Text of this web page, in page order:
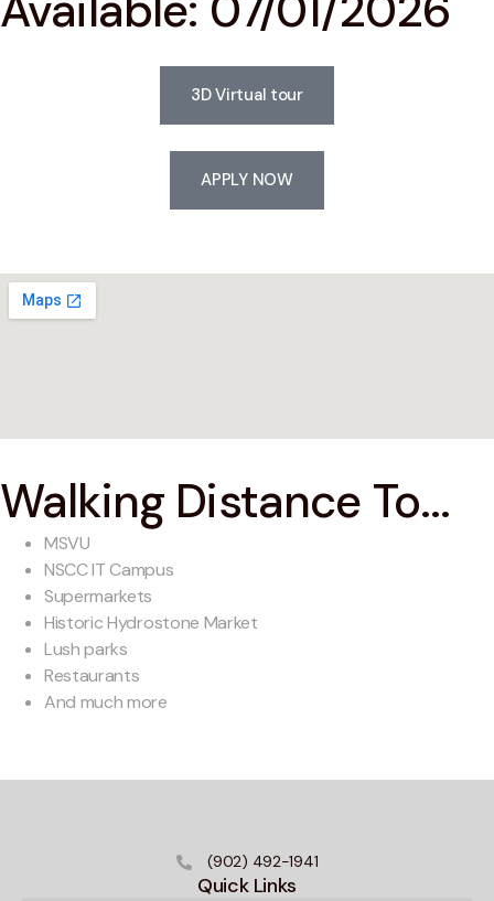
3D Virtual tour
APPLY NOW
Walking Distance To...
MSVU
NSCC IT Campus
Supermarkets
Historic Hydrostone Market
Lush parks
Restaurants
And much more
(902) 492-1941
Quick Links